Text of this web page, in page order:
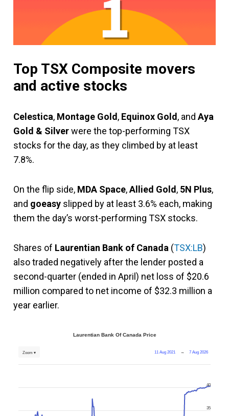
Top TSX Composite movers
and active stocks
Celestica, Montage Gold, Equinox Gold, and Aya
Gold & Silverwere the top-performing TSX
stocks for the day, as they climbed by at least
7.8%.
On the flip side, MDA Space,Allied Gold, 5N Plus,
and goeasy slipped by at least 3.6% each, making
them the day’s worst-performing TSX stocks.
Shares of Laurentian Bank of Canada (TSX:LB)
also traded negatively after the lender posted a
second-quarter (ended in April) net loss of $20.6
million compared to net income of $32.3 million a
year earlier.
Laurentian Bank Of Canada Price
11 Aug 2021 → 7 Aug 2026
Zoom ▾
35
40